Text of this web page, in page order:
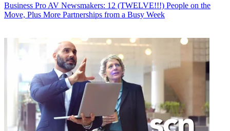
Business Pro AV Newsmakers: 12 (TWELVE!!!) People on the
Move, Plus More Partnerships from a Busy Week